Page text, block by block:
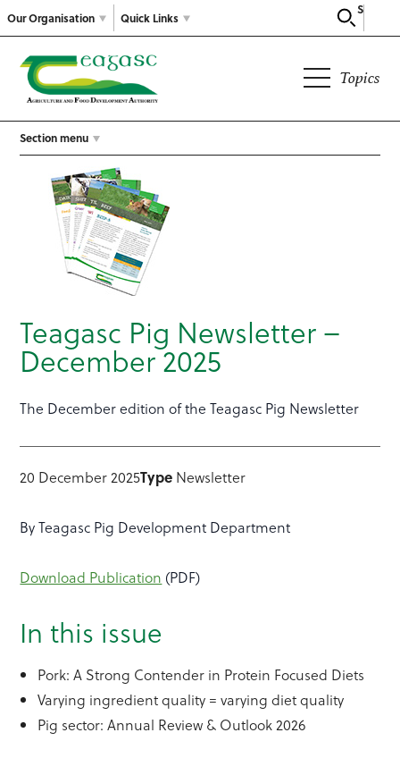
Our Organisation
Search
Quick Links
Topics
Section menu
Teagasc Pig Newsletter –
December 2025
The December edition of the Teagasc Pig Newsletter
20 December 2025Type Newsletter
By Teagasc Pig Development Department
Download Publication (PDF)
In this issue
Pork: A Strong Contender in Protein Focused Diets
Varying ingredient quality = varying diet quality
Pig sector: Annual Review & Outlook 2026